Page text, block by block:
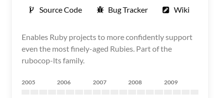
Source Code Bug Tracker Wiki
Enables Ruby projects to more confidently support
even the most finely-aged Rubies. Part of the
rubocop-lts family.
2005 2006 2007 2008 2009